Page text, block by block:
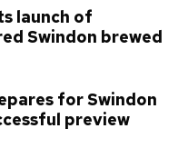
launch of
Swindon brewed
for Swindon
preview